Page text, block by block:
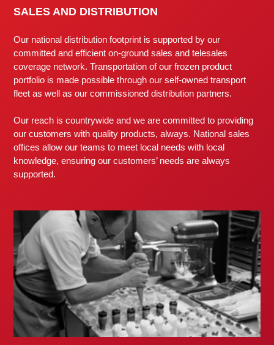
SALES AND DISTRIBUTION
Our national distribution footprint is supported by our
committed and efficient on-ground sales and telesales
coverage network. Transportation of our frozen product
portfolio is made possible through our self-owned transport
fleet as well as our commissioned distribution partners.
Our reach is countrywide and we are committed to providing
our customers with quality products, always. National sales
offices allow our teams to meet local needs with local
knowledge, ensuring our customers’ needs are always
supported.